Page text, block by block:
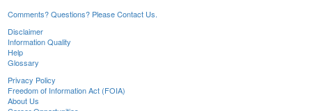
Comments? Questions? Please Contact Us.
Disclaimer
Information Quality
Help
Glossary
Privacy Policy
Freedom of Information Act (FOIA)
About Us